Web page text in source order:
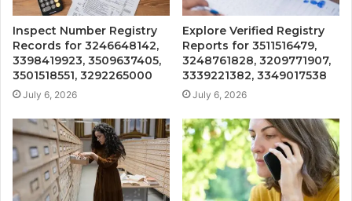
Inspect Number Registry
Records for 3246648142,
3398419923, 3509637405,
3501518551, 3292265000
July 6, 2026
Explore Verified Registry
Reports for 3511516479,
3248761828, 3209771907,
3339221382, 3349017538
July 6, 2026